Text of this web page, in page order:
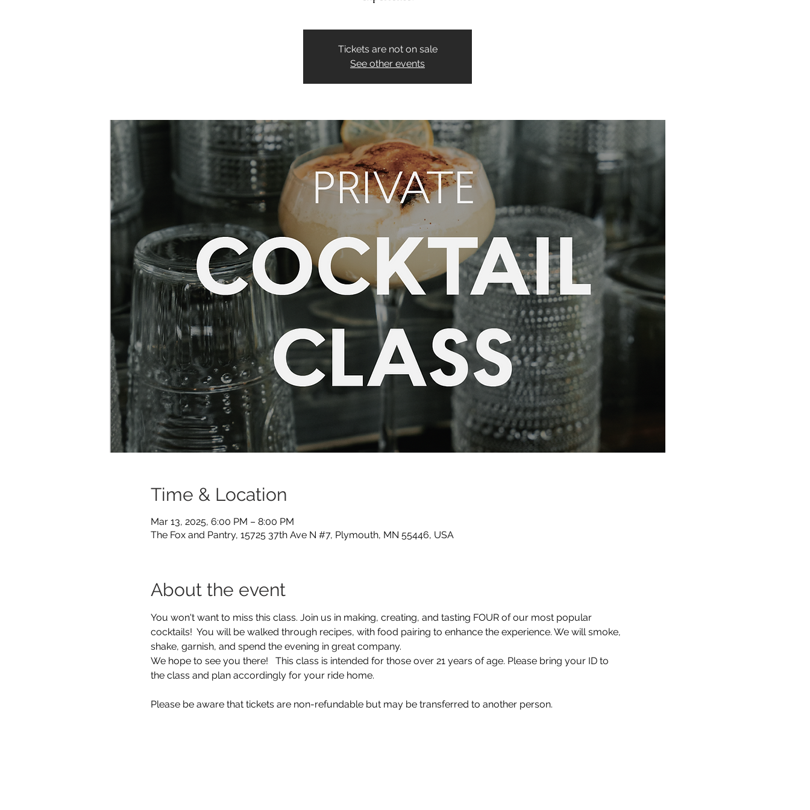
Tickets are not on sale
See other events
Time & Location
Mar 13, 2025, 6:00 PM – 8:00 PM
The Fox and Pantry, 15725 37th Ave N #7, Plymouth, MN 55446, USA
About the event
You won't want to miss this class. Join us in making, creating, and tasting FOUR of our most popular
cocktails!  You will be walked through recipes, with food pairing to enhance the experience. We will smoke,
shake, garnish, and spend the evening in great company.
We hope to see you there!   This class is intended for those over 21 years of age. Please bring your ID to
the class and plan accordingly for your ride home.
Please be aware that tickets are non-refundable but may be transferred to another person.